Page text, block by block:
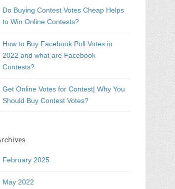
Do Buying Contest Votes Cheap Helps
to Win Online Contests?
How to Buy Facebook Poll Votes in
2022 and what are Facebook
Contests?
Get Online Votes for Contest| Why You
Should Buy Contest Votes?
February 2025
May 2022